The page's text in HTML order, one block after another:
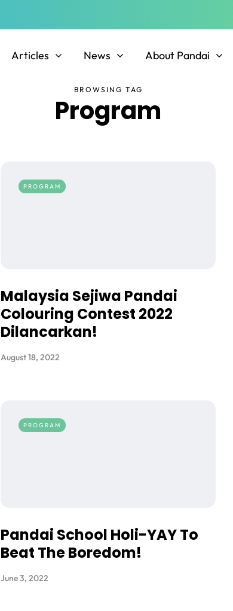
Articles News About Pandai
BROWSING TAG
Program
PROGRAM
Malaysia Sejiwa Pandai
Colouring Contest 2022
Dilancarkan!
August 18, 2022
PROGRAM
Pandai School Holi-YAY To
Beat The Boredom!
June 3, 2022